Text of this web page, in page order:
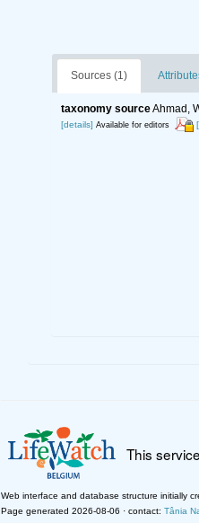
Sources (1)
taxonomy sourceAhmad,
[details] Available for editors
This
Web interface and database structure initially
Page generated 2026-08-06 · contact: Tânia